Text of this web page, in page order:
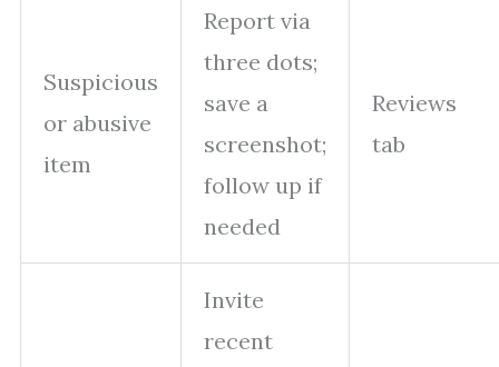
Suspicious
or abusive
item
Report via
three dots;
save a
screenshot;
follow up if
needed
Reviews
tab
Invite
recent